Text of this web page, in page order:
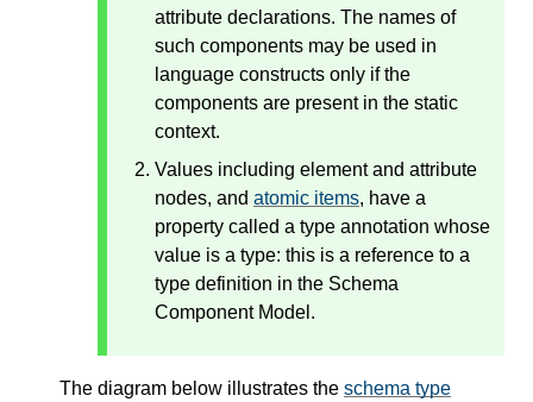
attribute declarations. The names of
such components may be used in
language constructs only if the
components are present in the static
context.
Values including element and attribute
nodes, and atomic items, have a
property called a type annotation whose
value is a type: this is a reference to a
type definition in the Schema
Component Model.
The diagram below illustrates the schema type